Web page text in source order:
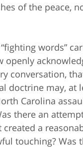
of the peace,
words”
conversation,
doctrine may, at
Carolina
there an
a
touching? Was